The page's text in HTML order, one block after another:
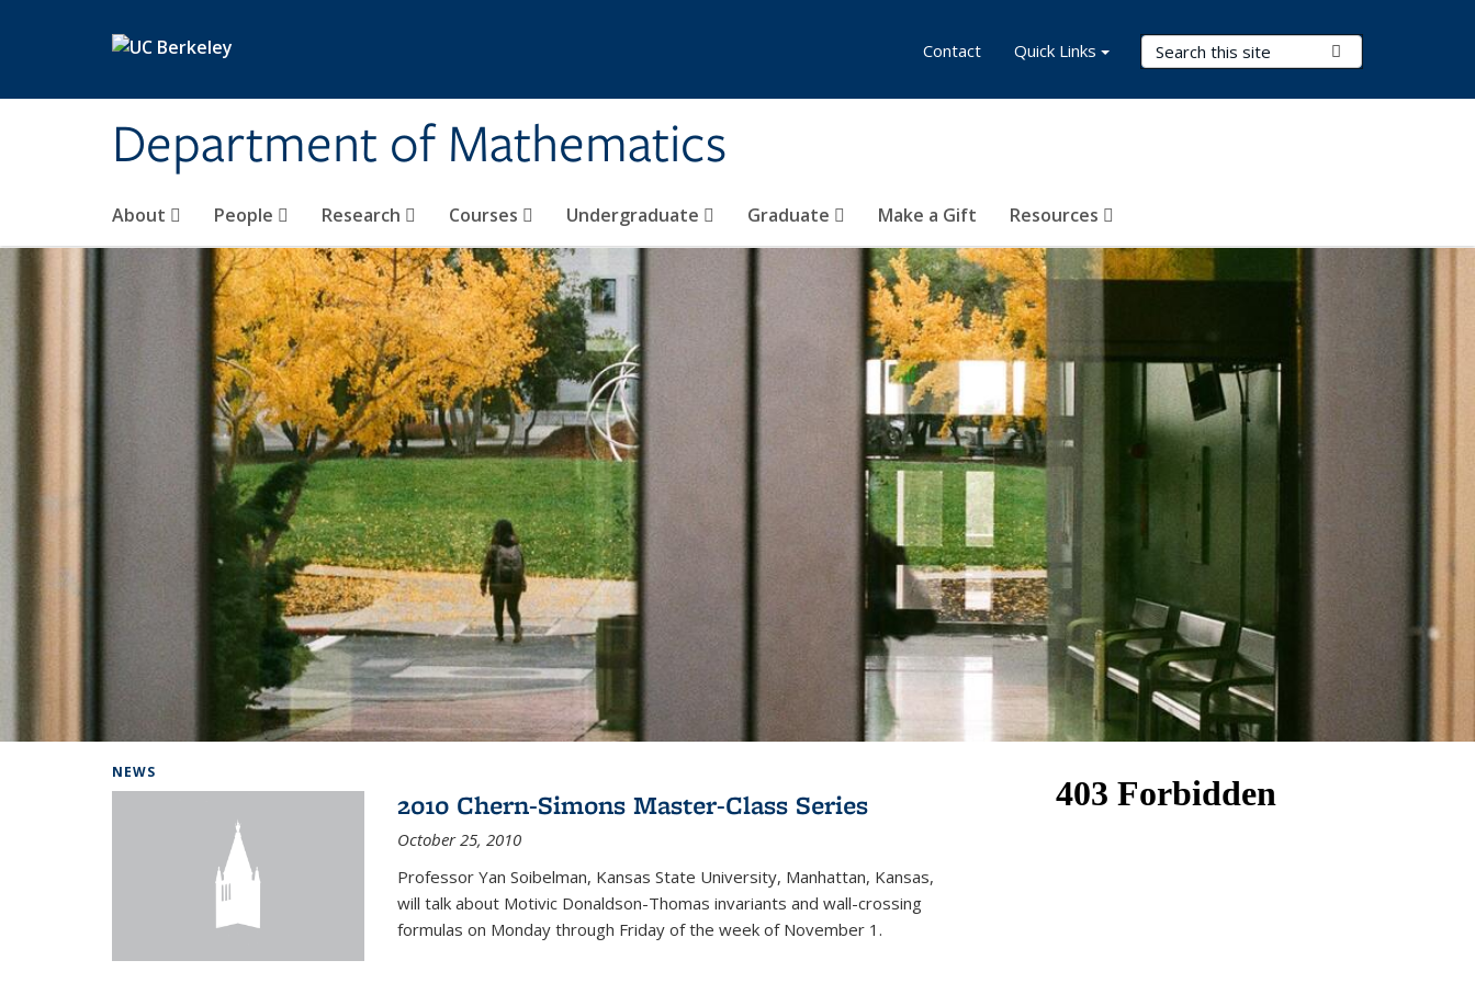
Department of Mathematics
Search Terms
About People Research Courses Undergraduate Graduate Make a Gift Resources
Contact Quick Links
NEWS
2010 Chern-Simons Master-Class Series
October 25, 2010
Professor Yan Soibelman, Kansas State University, Manhattan, Kansas,
will talk about Motivic Donaldson-Thomas invariants and wall-crossing
formulas on Monday through Friday of the week of November 1.